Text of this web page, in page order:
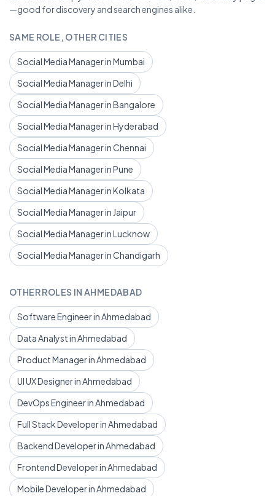
—good for discovery and search engines alike.
SAME ROLE, OTHER CITIES
Social Media Manager in Mumbai
Social Media Manager in Delhi
Social Media Manager in Bangalore
Social Media Manager in Hyderabad
Social Media Manager in Chennai
Social Media Manager in Pune
Social Media Manager in Kolkata
Social Media Manager in Jaipur
Social Media Manager in Lucknow
Social Media Manager in Chandigarh
OTHER ROLES IN AHMEDABAD
Software Engineer in Ahmedabad
Data Analyst in Ahmedabad
Product Manager in Ahmedabad
UI UX Designer in Ahmedabad
DevOps Engineer in Ahmedabad
Full Stack Developer in Ahmedabad
Backend Developer in Ahmedabad
Frontend Developer in Ahmedabad
Mobile Developer in Ahmedabad